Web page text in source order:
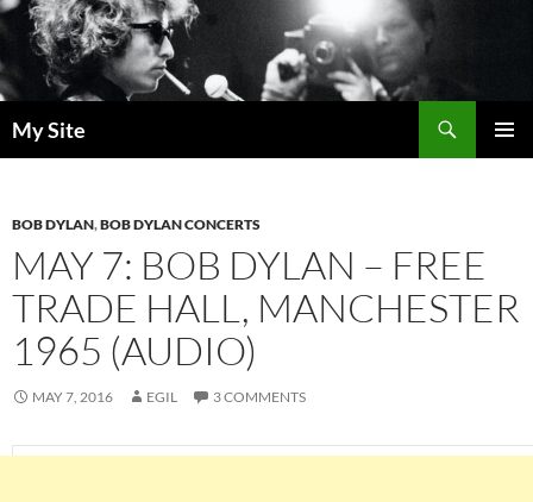
Skip
to
content
My Site
BOB DYLAN,BOB DYLAN CONCERTS
MAY 7: BOB DYLAN – FREE
TRADE HALL, MANCHESTER
1965 (AUDIO)
MAY 7, 2016 EGIL 3 COMMENTS